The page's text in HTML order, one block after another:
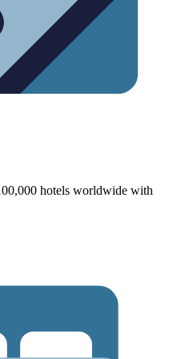
hotels worldwide with